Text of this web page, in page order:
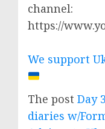
channel:
https://
We support
The post Day
diaries w/